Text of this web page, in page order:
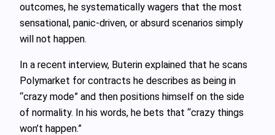
outcomes, he systematically wagers that the most
sensational, panic-driven, or absurd scenarios simply
will not happen.
In a recent interview, Buterin explained that he scans
Polymarket for contracts he describes as being in
“crazy mode” and then positions himself on the side
of normality. In his words, he bets that “crazy things
won’t happen.”